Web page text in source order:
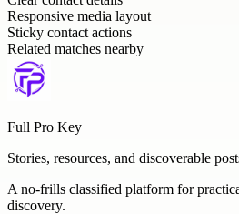
Responsive media layout
Sticky contact actions
Related matches nearby
Full Pro Key
Stories, resources, and discoverable
A no-frills classified platform for
discovery.